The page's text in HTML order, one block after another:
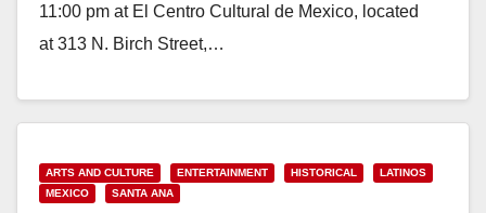
11:00 pm at El Centro Cultural de Mexico, located
at 313 N. Birch Street,…
ARTS AND CULTURE ENTERTAINMENT HISTORICAL
LATINOS
MEXICO
SANTA ANA